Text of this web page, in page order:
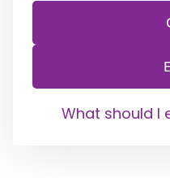
What should I